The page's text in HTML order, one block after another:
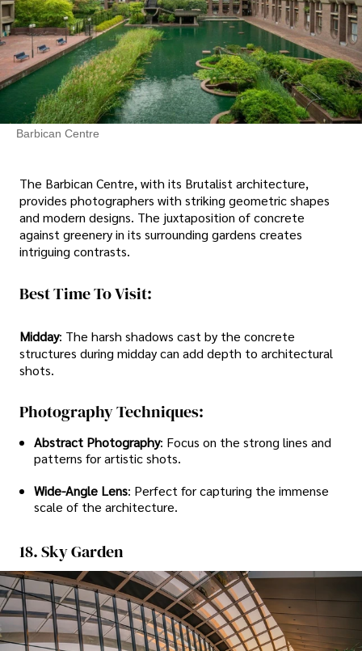
Barbican Centre
The Barbican Centre, with its Brutalist architecture,
provides photographers with striking geometric shapes
and modern designs. The juxtaposition of concrete
against greenery in its surrounding gardens creates
intriguing contrasts.
Best Time To Visit:
Midday: The harsh shadows cast by the concrete
structures during midday can add depth to architectural
shots.
Photography Techniques:
Abstract Photography: Focus on the strong lines and
patterns for artistic shots.
Wide-Angle Lens: Perfect for capturing the immense
scale of the architecture.
18. Sky Garden